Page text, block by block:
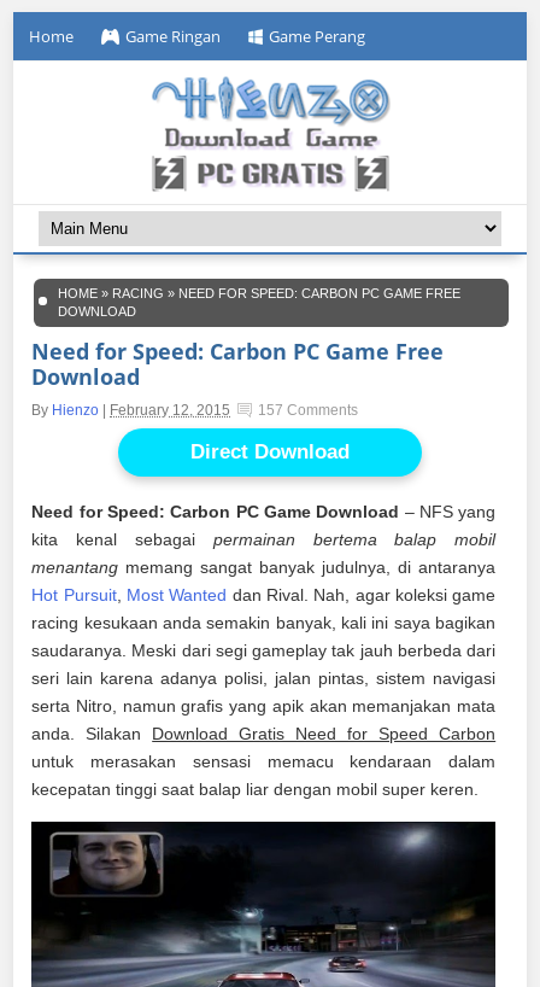
Home Game Ringan Game Perang
HOME » RACING » NEED FOR SPEED: CARBON PC GAME FREE
DOWNLOAD
Need for Speed: Carbon PC Game Free
Download
By Hienzo February 12, 2015 157 Comments
Direct Download
Need for Speed: Carbon PC Game Download – NFS yang
kita kenal sebagai permainan bertema balap mobil
menantang memang sangat banyak judulnya, di antaranya
Hot Pursuit, Most Wanted dan Rival. Nah, agar koleksi game
racing kesukaan anda semakin banyak, kali ini saya bagikan
saudaranya. Meski dari segi gameplay tak jauh berbeda dari
seri lain karena adanya polisi, jalan pintas, sistem navigasi
serta Nitro, namun grafis yang apik akan memanjakan mata
anda. Silakan Download Gratis Need for Speed Carbon
untuk merasakan sensasi memacu kendaraan dalam
kecepatan tinggi saat balap liar dengan mobil super keren.